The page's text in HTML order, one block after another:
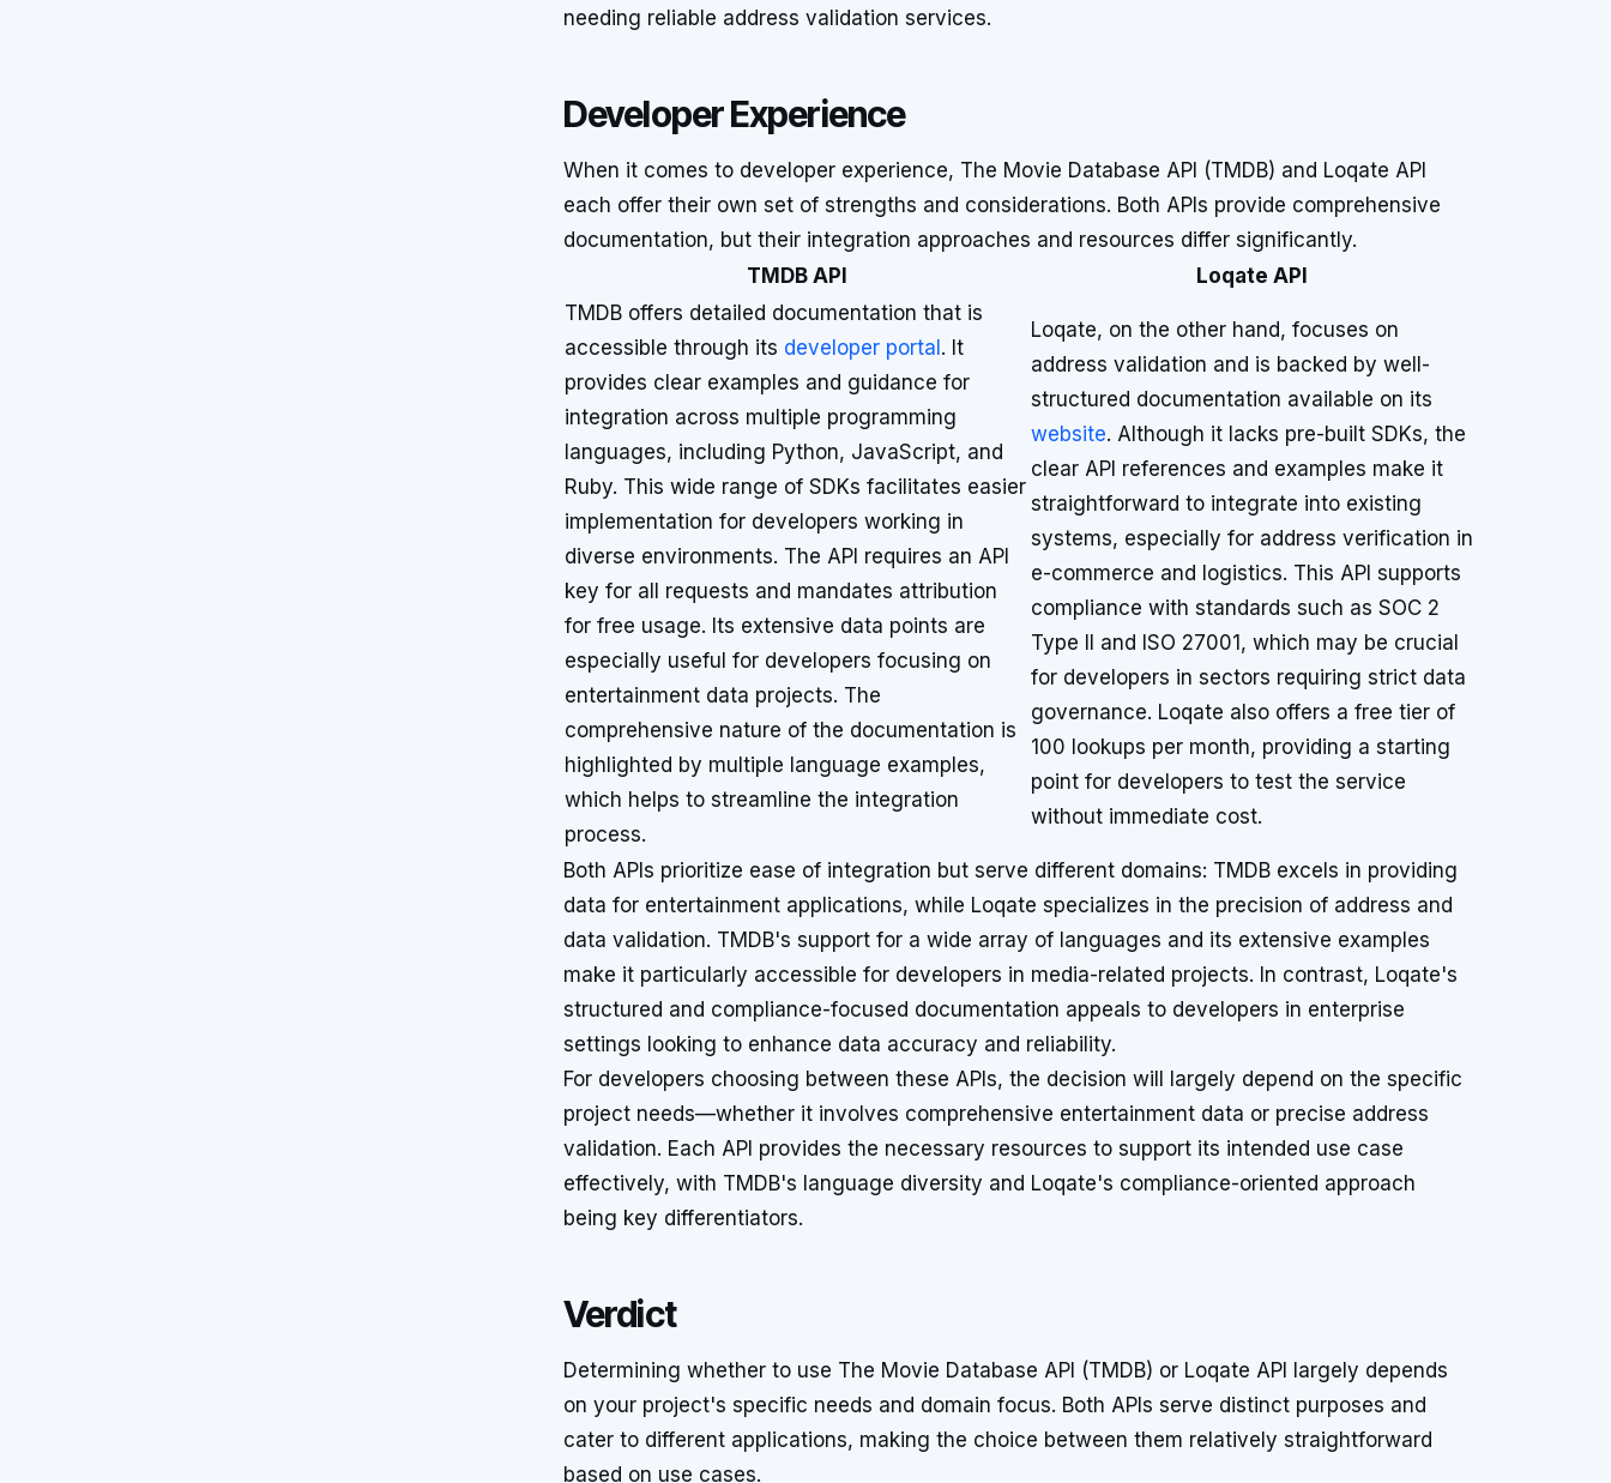
needing reliable address validation services.
Developer Experience
When it comes to developer experience, The Movie Database API (TMDB) and Loqate API
each offer their own set of strengths and considerations. Both APIs provide comprehensive
documentation, but their integration approaches and resources differ significantly.
TMDB API
Loqate API
TMDB offers detailed documentation that is
accessible through its developer portal . It
provides clear examples and guidance for
integration across multiple programming
languages, including Python, JavaScript, and
Ruby. This wide range of SDKs facilitates easier
implementation for developers working in
diverse environments. The API requires an API
key for all requests and mandates attribution
for free usage. Its extensive data points are
especially useful for developers focusing on
entertainment data projects. The
comprehensive nature of the documentation is
highlighted by multiple language examples,
which helps to streamline the integration
process.
Loqate, on the other hand, focuses on
address validation and is backed by well-
structured documentation available on its
website. Although it lacks pre-built SDKs, the
clear API references and examples make it
straightforward to integrate into existing
systems, especially for address verification in
e-commerce and logistics. This API supports
compliance with standards such as SOC 2
Type II and ISO 27001, which may be crucial
for developers in sectors requiring strict data
governance. Loqate also offers a free tier of
100 lookups per month, providing a starting
point for developers to test the service
without immediate cost.
Both APIs prioritize ease of integration but serve different domains: TMDB excels in providing
data for entertainment applications, while Loqate specializes in the precision of address and
data validation. TMDB's support for a wide array of languages and its extensive examples
make it particularly accessible for developers in media-related projects. In contrast, Loqate's
structured and compliance-focused documentation appeals to developers in enterprise
settings looking to enhance data accuracy and reliability.
For developers choosing between these APIs, the decision will largely depend on the specific
project needs—whether it involves comprehensive entertainment data or precise address
validation. Each API provides the necessary resources to support its intended use case
effectively, with TMDB's language diversity and Loqate's compliance-oriented approach
being key differentiators.
Verdict
Determining whether to use The Movie Database API (TMDB) or Loqate API largely depends
on your project's specific needs and domain focus. Both APIs serve distinct purposes and
cater to different applications, making the choice between them relatively straightforward
based on use cases.